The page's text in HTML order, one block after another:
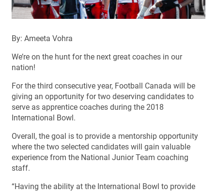
By: Ameeta Vohra
We’re on the hunt for the next great coaches in our
nation!
For the third consecutive year, Football Canada will be
giving an opportunity for two deserving candidates to
serve as apprentice coaches during the 2018
International Bowl.
Overall, the goal is to provide a mentorship opportunity
where the two selected candidates will gain valuable
experience from the National Junior Team coaching
staff.
“Having the ability at the International Bowl to provide